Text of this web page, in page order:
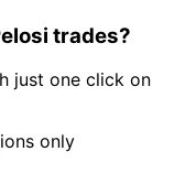
trades?
just one click on
only